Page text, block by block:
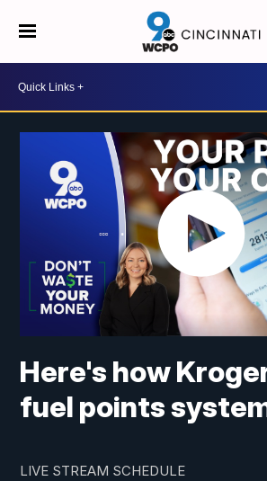
Here's how
fuel points
LIVE STREAM SCHEDULE